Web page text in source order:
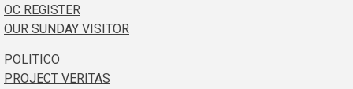
OC REGISTER
OUR SUNDAY VISITOR
POLITICO
PROJECT VERITAS